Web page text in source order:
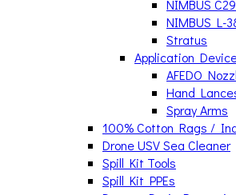
NIMBUS
NIMBUS L-
Stratus
Application
AFEDO
Hand
Spray Arms
100% Cotton Rags /
Drone USV Sea Cleaner
Spill Kit Tools
Spill Kit PPEs